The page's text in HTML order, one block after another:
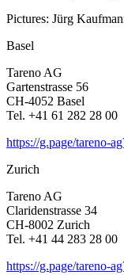
Pictures: Jürg
Basel
Tareno AG
Garten­strasse 56
CH-4052 Basel
Tel. +41 61 282 28 00
https://g.page/tareno-
Zurich
Tareno AG
Clari­den­strasse 34
CH-8002 Zurich
Tel. +41 44 283 28 00
https://g.page/tareno-